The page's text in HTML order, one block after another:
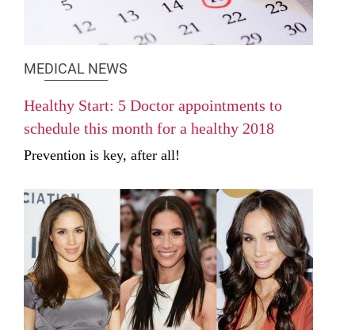
MEDICAL NEWS
Healthy Start: 5 Doctor appointments to
schedule this month for a healthy 2018
Prevention is key, after all!